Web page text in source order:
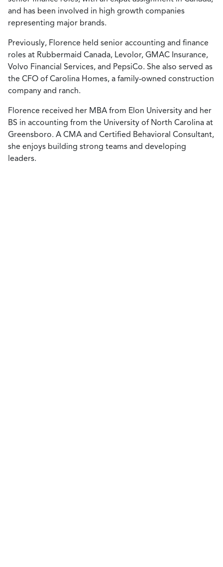
and has been involved in high growth companies
representing major brands.
Previously, Florence held senior accounting and finance
roles at Rubbermaid Canada, Levolor, GMAC Insurance,
Volvo Financial Services, and PepsiCo. She also served as
the CFO of Carolina Homes, a family-owned construction
company and ranch.
Florence received her MBA from Elon University and her
BS in accounting from the University of North Carolina at
Greensboro. A CMA and Certified Behavioral Consultant,
she enjoys building strong teams and developing
leaders.